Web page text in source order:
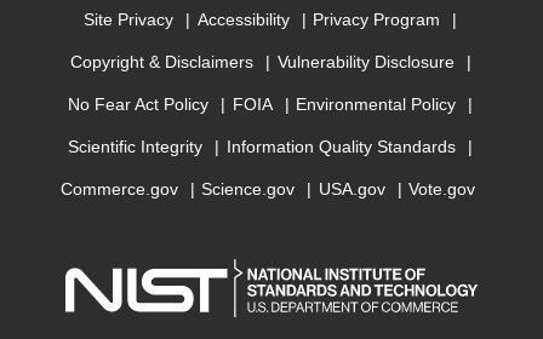
Site Privacy Accessibility Privacy Program
Copyright & Disclaimers Vulnerability Disclosure
No Fear Act Policy FOIA Environmental Policy
Scientific Integrity Information Quality Standards
Commerce.gov Science.gov USA.gov Vote.gov